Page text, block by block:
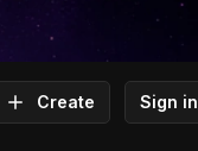
Create Sign in